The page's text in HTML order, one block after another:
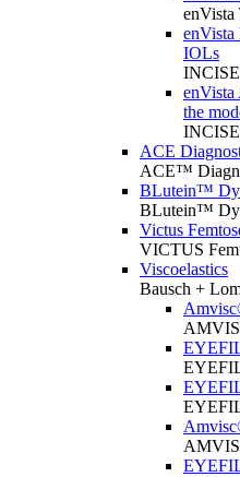
IOLs
the
ACE
ACE™
BLutein™
BLutein™
Victus
VICTUS
Viscoelastics
Bausch +